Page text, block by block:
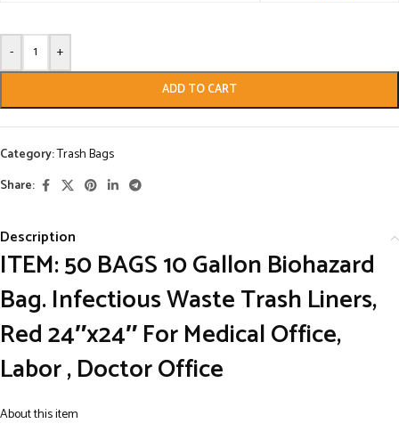
- +
ADD TO CART
Category:Trash Bags
Share:
Description
ITEM: 50 BAGS 10 Gallon Biohazard
Bag. Infectious Waste Trash Liners,
Red 24″x24″ For Medical Office,
Labor , Doctor Office
About this item